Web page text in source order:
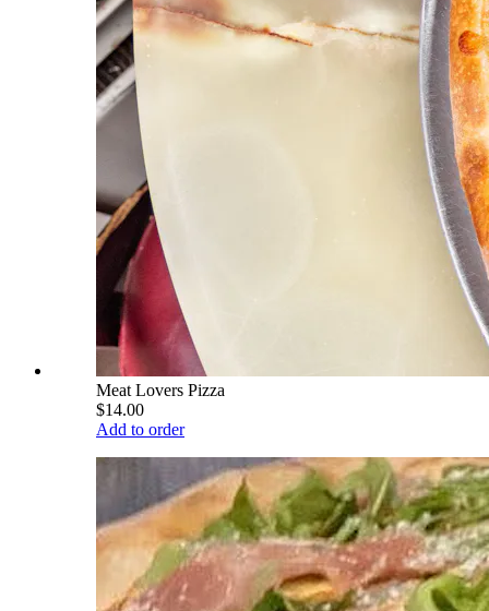
Meat Lovers Pizza
$14.00
Add to order